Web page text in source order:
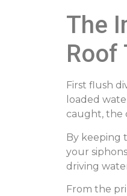
The
Roof
First flush
loaded
caught, the
By keeping
your
driving
From the